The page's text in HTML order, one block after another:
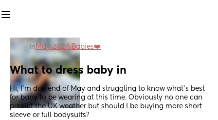
in May 2024 Babies❤️
What to dress baby in
Hi, I’m due end of May and struggling to know what’s best
for baby to be wearing at this time. Obviously no one can
predict the UK weather but should I be buying more short
sleeve or full bodysuits?